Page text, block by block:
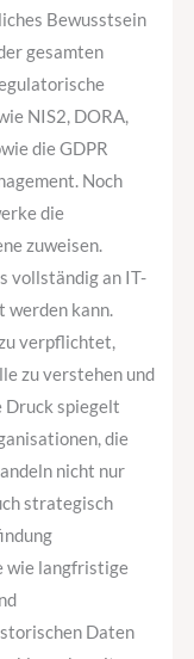
Bewusstsein
gesamten
NIS2, DORA,
die GDPR
Noch
die
zuweisen.
vollständig an IT-
werden kann.
verpflichtet,
zu verstehen und
Druck spiegelt
die
nicht nur
strategisch
wie langfristige
Daten